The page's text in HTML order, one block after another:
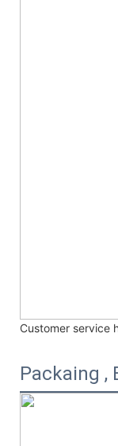
Customer service
Packaing ,